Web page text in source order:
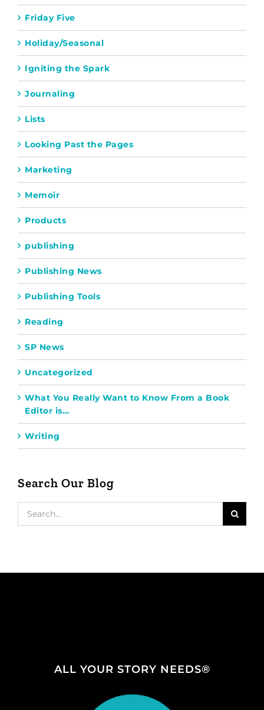
Friday Five
Holiday/Seasonal
Igniting the Spark
Journaling
Lists
Looking Past the Pages
Marketing
Memoir
Products
publishing
Publishing News
Publishing Tools
Reading
SP News
Uncategorized
What You Really Want to Know From a Book
Editor is…
Writing
Search Our Blog
ALL YOUR STORY NEEDS®